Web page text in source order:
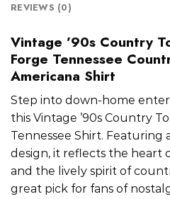
REVIEWS (0)
Vintage ’90s Country
Forge Tennessee
Americana Shirt
Step into down-home
this Vintage ’90s Country
Tennessee Shirt. Featuring
design, it reflects the heart
and the lively spirit of
great pick for fans of